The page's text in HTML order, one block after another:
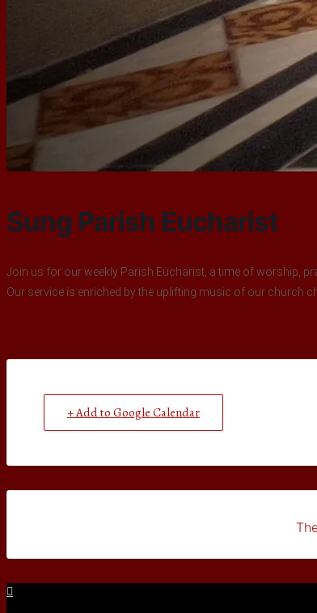
Sung Parish Eucharist
Join us for our weekly Parish Eucharist, a time of worship,
Our service is enriched by the uplifting music of our church
+ Add to Google Calendar